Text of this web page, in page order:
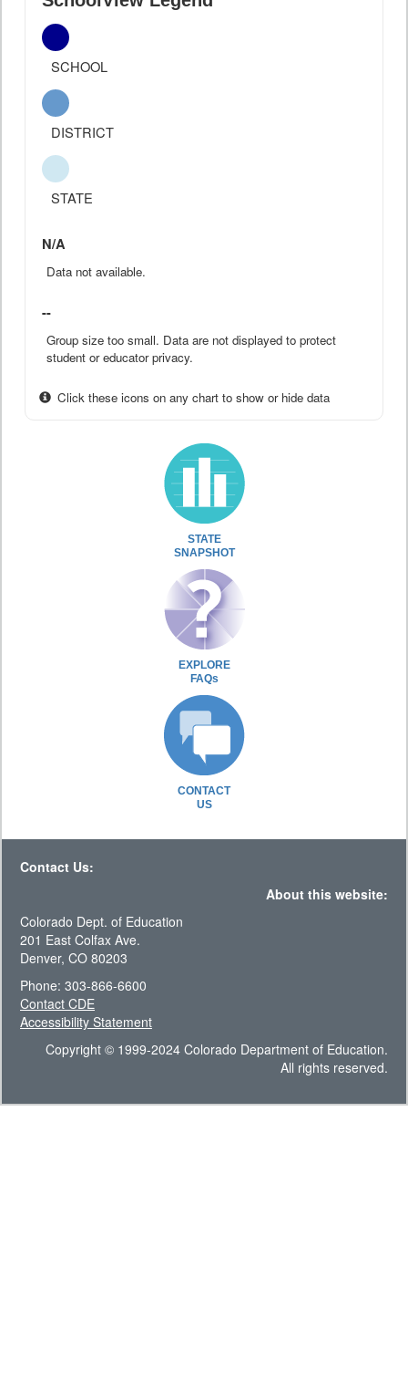
SCHOOL
DISTRICT
STATE
N/A
Data not available.
--
Group size too small. Data are not displayed to protect
student or educator privacy.
Click these icons on any chart to show or hide data
STATE
SNAPSHOT
EXPLORE
FAQs
CONTACT
US
Contact Us:
About this website:
Colorado Dept. of Education
201 East Colfax Ave.
Denver, CO 80203
Phone: 303-866-6600
Contact CDE
Accessibility Statement
Copyright © 1999-2024 Colorado Department of Education.
All rights reserved.